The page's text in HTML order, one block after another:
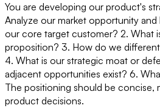
You are developing our product's
Analyze our market opportunity and
our core target customer? 2. What
proposition? 3. How do we
4. What is our strategic moat or
adjacent opportunities exist? 6.
The positioning should be concise,
product decisions.